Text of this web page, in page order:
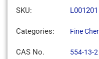
SKU: L001201
Categories: Fine
CAS No. 554-13-2